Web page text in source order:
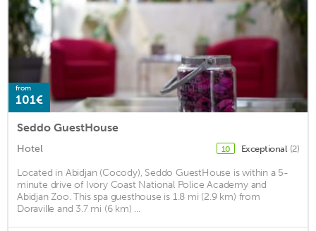
from
101€
Seddo GuestHouse
Hotel 10 Exceptional (2)
Located in Abidjan (Cocody), Seddo GuestHouse is within a 5-
minute drive of Ivory Coast National Police Academy and
Abidjan Zoo. This spa guesthouse is 1.8 mi (2.9 km) from
Doraville and 3.7 mi (6 km) ...